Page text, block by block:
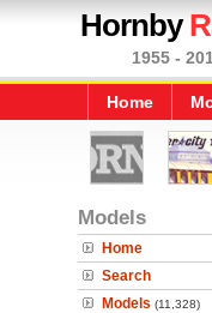
Hornby
1955 -
Home
Models
Home
Search
Models (11,328)